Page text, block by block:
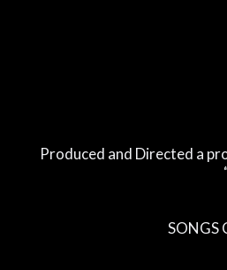
Produced and Directed a
SONGS